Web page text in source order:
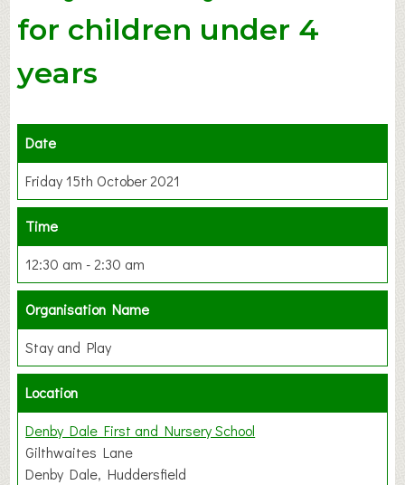
for children under 4
years
Date
Friday 15th October 2021
Time
12:30 am - 2:30 am
Organisation Name
Stay and Play
Location
Denby Dale First and Nursery School
Gilthwaites Lane
Denby Dale, Huddersfield